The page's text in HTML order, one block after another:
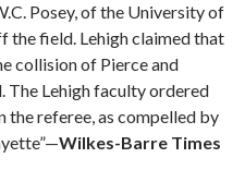
Posey, of the University of
the field. Lehigh claimed that
collision of Pierce and
The Lehigh faculty ordered
the referee, as compelled by
Wilkes-Barre Times